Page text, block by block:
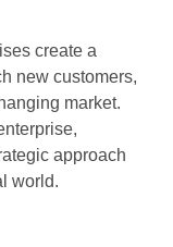
create a
new customers,
market.
approach
world.